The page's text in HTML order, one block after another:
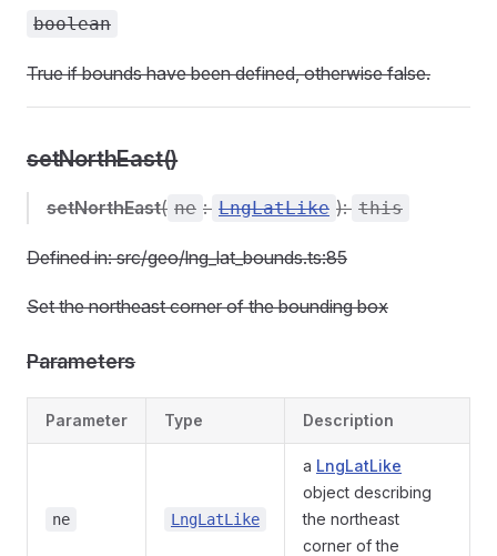
boolean
True if bounds have been defined, otherwise false.
setNorthEast()
setNorthEast( ne : LngLatLike ): this
Defined in: src/geo/lng_lat_bounds.ts:85
Set the northeast corner of the bounding box
Parameters
Parameter Type Description
ne LngLatLike
a LngLatLike
object describing
the northeast
corner of the